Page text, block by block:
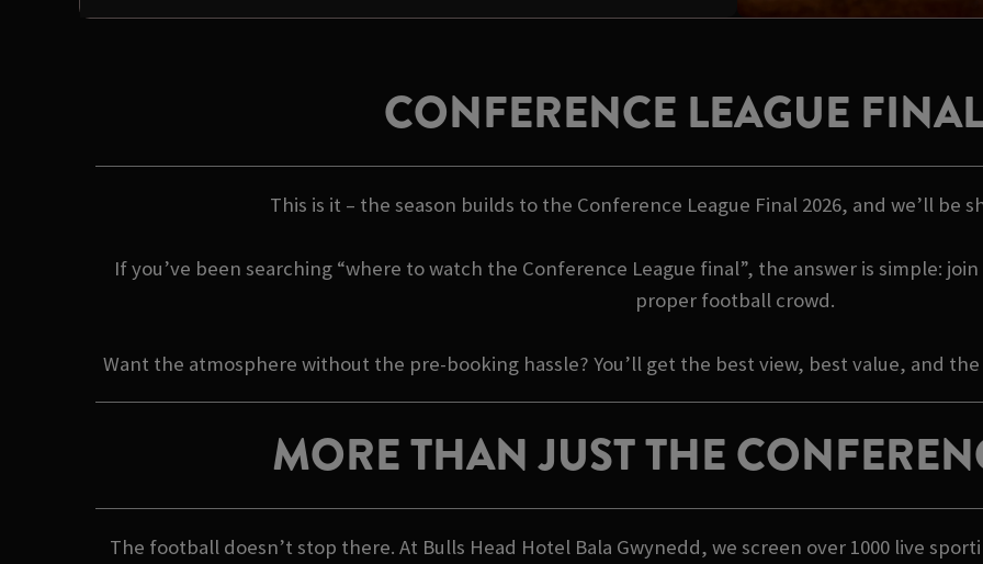
CONFERENCE LEAGUE
This is it – the season builds to the Conference League Final 2026, and we’ll be
If you’ve been searching “where to watch the Conference League final”, the answer is simple:
proper football crowd.
Want the atmosphere without the pre-booking hassle? You’ll get the best view, best value, and
MORE THAN JUST THE
The football doesn’t stop there. At Bulls Head Hotel Bala Gwynedd, we screen over 1000 live